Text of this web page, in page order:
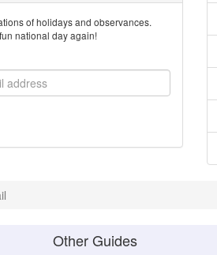
of holidays and observances.
national day again!
Other Guides